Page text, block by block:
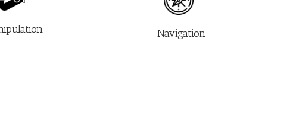
Navigation